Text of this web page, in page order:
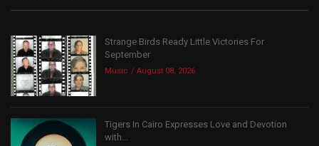
Strange Birds Ready Little Victories For
September
Music August 08, 2026
Tigers In Cairo Expresses Love and Devotion
with...